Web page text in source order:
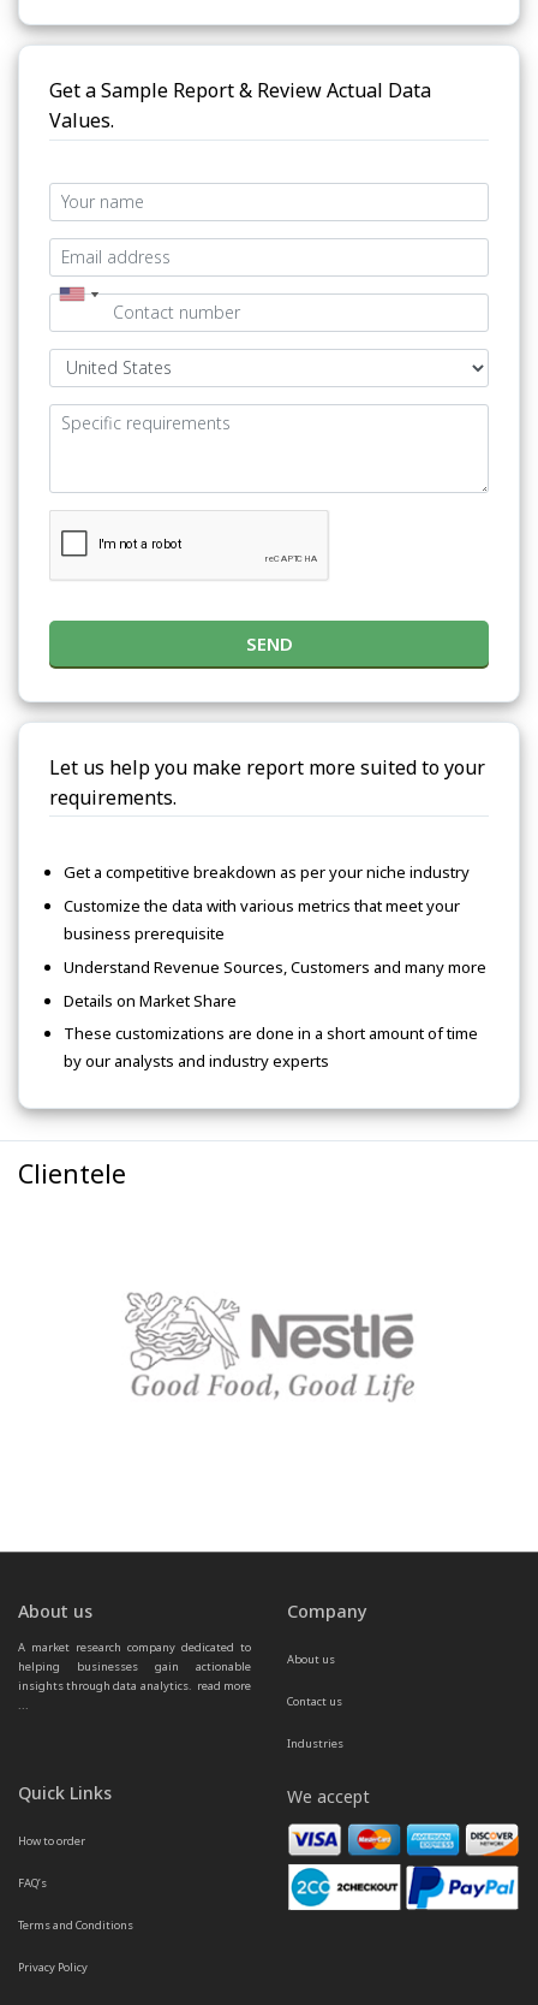
Get a Sample Report & Review Actual Data
Values.
SEND
Let us help you make report more suited to your
requirements.
Get a competitive breakdown as per your niche industry
Customize the data with various metrics that meet your
business prerequisite
Understand Revenue Sources, Customers and many more
Details on Market Share
These customizations are done in a short amount of time
by our analysts and industry experts
Clientele
About us
A market research company dedicated to
helping businesses gain actionable
insights through data analytics. read more
...
Company
About us
Contact us
Industries
Quick Links
How to order
FAQ’s
Terms and Conditions
Privacy Policy
We accept